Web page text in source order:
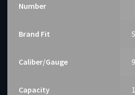
Number
Brand Fit
Caliber/Gauge
Capacity